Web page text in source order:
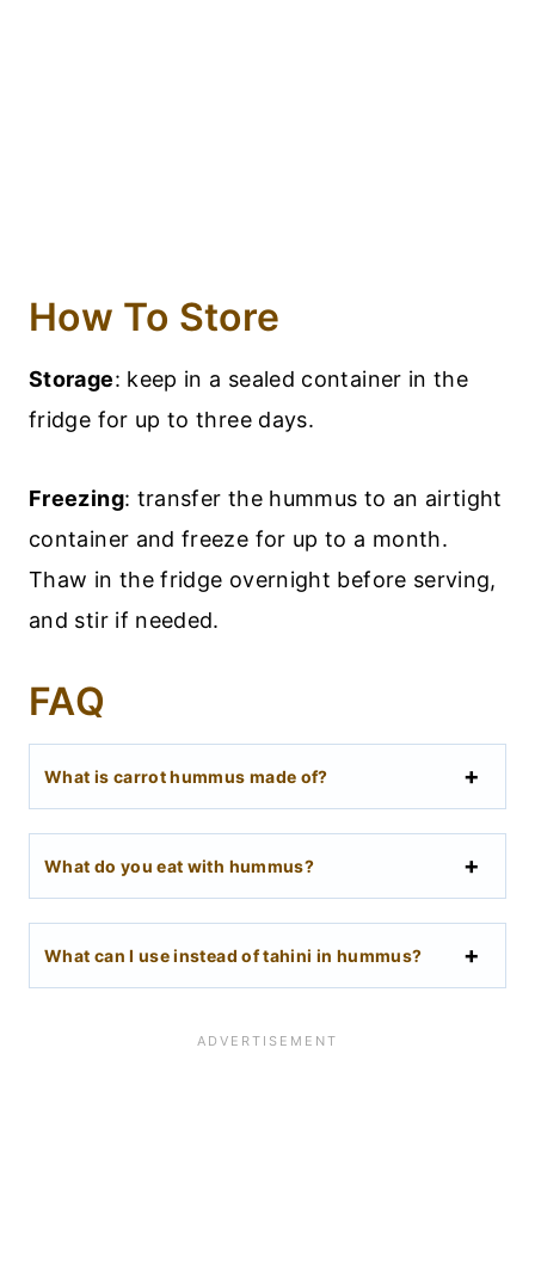
How To Store
Storage: keep in a sealed container in the
fridge for up to three days.
Freezing: transfer the hummus to an airtight
container and freeze for up to a month.
Thaw in the fridge overnight before serving,
and stir if needed.
FAQ
What is carrot hummus made of?
What do you eat with hummus?
What can I use instead of tahini in hummus?